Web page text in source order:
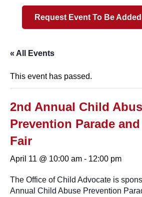
Request Event To Be
« All Events
This event has passed.
2nd Annual Child
Prevention Parade
Fair
April 11 @ 10:00 am - 12:00 pm
The Office of Child Advocate is
Annual Child Abuse Prevention